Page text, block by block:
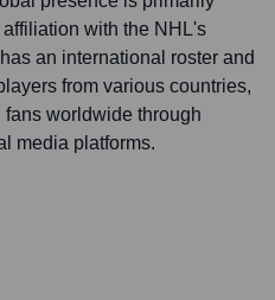
with the NHL's
an international roster and
from various countries,
worldwide through
media platforms.